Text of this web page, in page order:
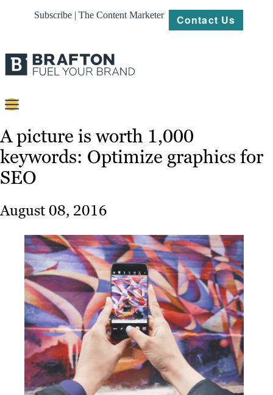
Subscribe | The Content Marketer Contact Us
Strategy
Platforms
Our
Work
About
Resources
A picture is worth 1,000
keywords: Optimize graphics for
SEO
August 08, 2016